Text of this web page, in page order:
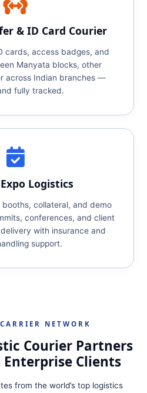
& ID Card Courier
cards, access badges, and
Manyata blocks, other
across Indian branches —
fully tracked.
Logistics
booths, collateral, and demo
conferences, and client
with insurance and
support.
NETWORK
Courier Partners
Enterprise Clients
from the world’s top logistics